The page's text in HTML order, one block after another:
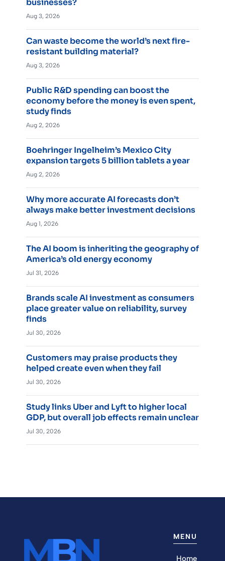
Aug 3, 2026
Can waste become the world’s next fire-
resistant building material?
Aug 3, 2026
Public R&D spending can boost the
economy before the money is even spent,
study finds
Aug 2, 2026
Boehringer Ingelheim’s Mexico City
expansion targets 5 billion tablets a year
Aug 2, 2026
Why more accurate AI forecasts don’t
always make better investment decisions
Aug 1, 2026
The AI boom is inheriting the geography of
America’s old energy economy
Jul 31, 2026
Brands scale AI investment as consumers
place greater value on reliability, survey
finds
Jul 30, 2026
Customers may praise products they
helped create even when they fail
Jul 30, 2026
Study links Uber and Lyft to higher local
GDP, but overall job effects remain unclear
Jul 30, 2026
MENU
Home